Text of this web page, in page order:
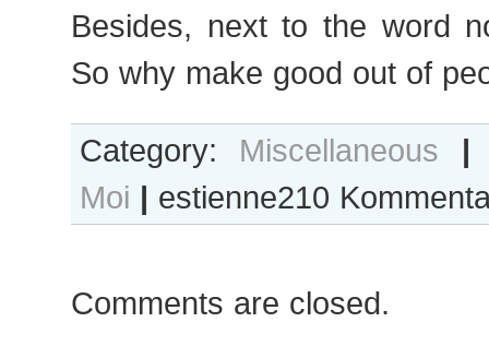
Besides, next to the word
So why make good out of
Category: Miscellaneous |
Moi | estienne210
Comments are closed.